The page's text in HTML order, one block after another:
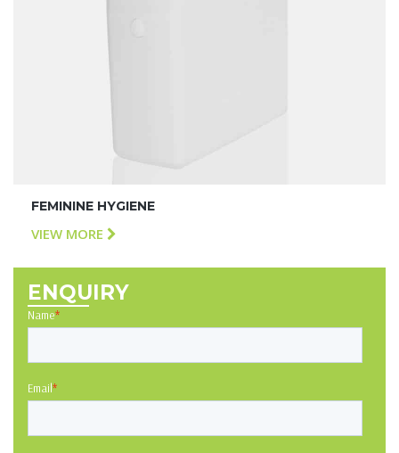
FEMININE HYGIENE
VIEW MORE
ENQUIRY
Name*
Email*